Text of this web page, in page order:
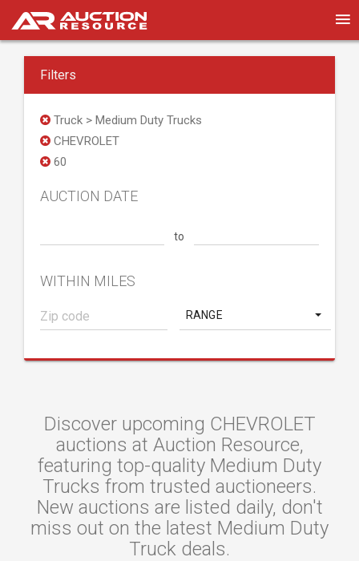
Filters
Truck > Medium Duty Trucks
CHEVROLET
60
AUCTION DATE
to
WITHIN MILES
RANGE
Discover upcoming CHEVROLET
auctions at Auction Resource,
featuring top-quality Medium Duty
Trucks from trusted auctioneers.
New auctions are listed daily, don't
miss out on the latest Medium Duty
Truck deals.